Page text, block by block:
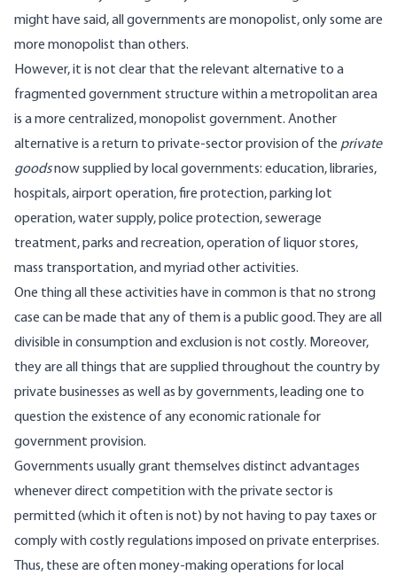
might have said, all governments are monopolist, only some are
more monopolist than others.
However, it is not clear that the relevant alternative to a
fragmented government structure within a metropolitan area
is a more centralized, monopolist government. Another
alternative is a return to private-sector provision of the private
goodsnow supplied by local governments: education, libraries,
hospitals, airport operation, fire protection, parking lot
operation, water supply, police protection, sewerage
treatment, parks and recreation, operation of liquor stores,
mass transportation, and myriad other activities.
One thing all these activities have in common is that no strong
case can be made that any of them is a public good. They are all
divisible in consumption and exclusion is not costly. Moreover,
they are all things that are supplied throughout the country by
private businesses as well as by governments, leading one to
question the existence of any economic rationale for
government provision.
Governments usually grant themselves distinct advantages
whenever direct competition with the private sector is
permitted (which it often is not) by not having to pay taxes or
comply with costly regulations imposed on private enterprises.
Thus, these are often money-making operations for local